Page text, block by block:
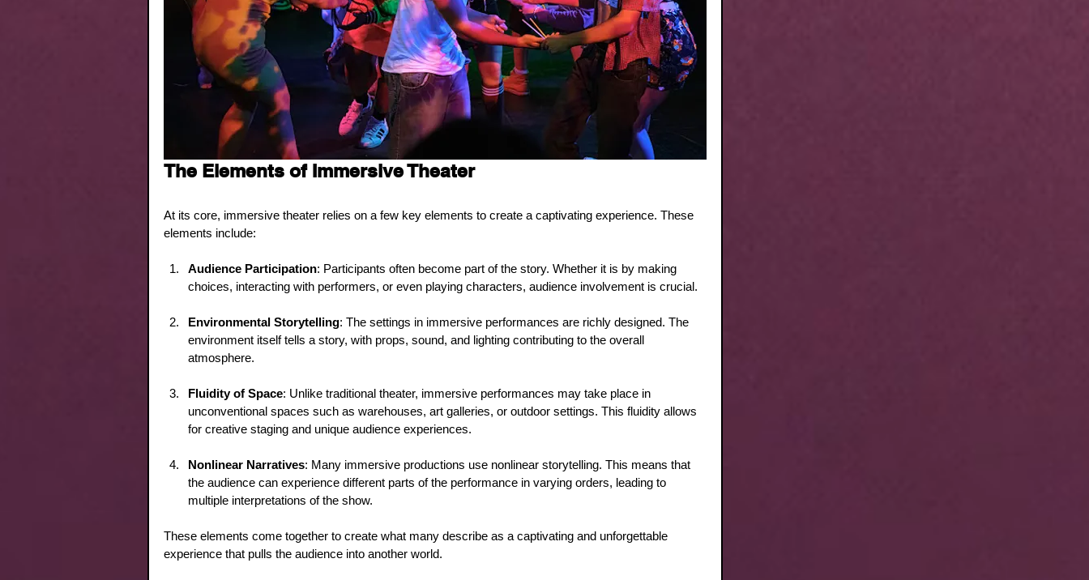
The Elements of Immersive Theater
At its core, immersive theater relies on a few key elements to create a captivating experience. These
elements include:
Audience Participation: Participants often become part of the story. Whether it is by making
choices, interacting with performers, or even playing characters, audience involvement is crucial.
Environmental Storytelling: The settings in immersive performances are richly designed. The
environment itself tells a story, with props, sound, and lighting contributing to the overall
atmosphere.
Fluidity of Space: Unlike traditional theater, immersive performances may take place in
unconventional spaces such as warehouses, art galleries, or outdoor settings. This fluidity allows
for creative staging and unique audience experiences.
Nonlinear Narratives: Many immersive productions use nonlinear storytelling. This means that
the audience can experience different parts of the performance in varying orders, leading to
multiple interpretations of the show.
These elements come together to create what many describe as a captivating and unforgettable
experience that pulls the audience into another world.